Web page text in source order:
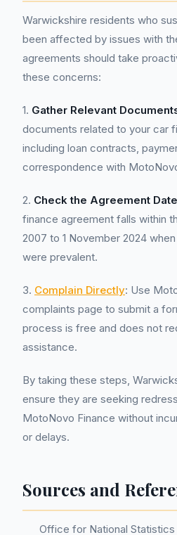
Warwickshire residents who
been affected by issues with
agreements should take
these concerns:
1. Gather Relevant
documents related to your car
including loan contracts,
correspondence with
2. Check the Agreement
finance agreement falls within
2007 to 1 November 2024
were prevalent.
3. Complain Directly: Use
complaints page to submit a
process is free and does not
assistance.
By taking these steps,
ensure they are seeking
MotoNovo Finance without
or delays.
Sources and
Office for National Statistics